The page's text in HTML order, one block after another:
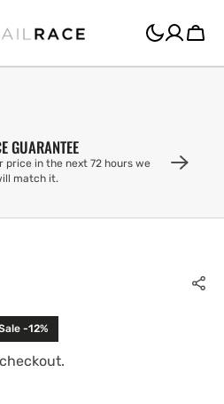
Cart
GUARANTEE
price in the next 72 hours we
match it.
-12%